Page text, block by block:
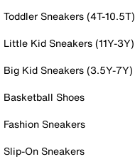
Toddler Sneakers (4T-10.5T)
Little Kid Sneakers (11Y-3Y)
Big Kid Sneakers (3.5Y-7Y)
Basketball Shoes
Fashion Sneakers
Slip-On Sneakers